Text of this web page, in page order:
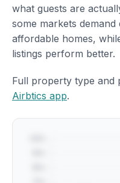
what guests are
some markets
affordable homes,
listings perform better.
Full property type and
Airbtics app.